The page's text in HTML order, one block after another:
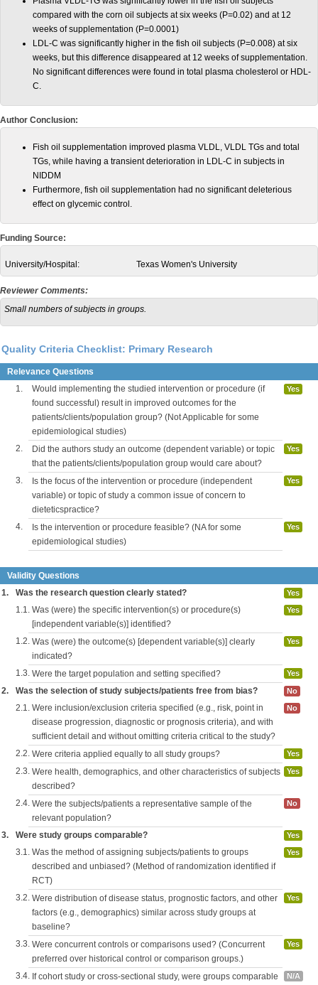
compared with the corn oil subjects at six weeks (P=0.02) and at 12
weeks of supplementation (P=0.0001)
LDL-C was significantly higher in the fish oil subjects (P=0.008) at six
weeks, but this difference disappeared at 12 weeks of supplementation.
No significant differences were found in total plasma cholesterol or HDL-
C.
Author Conclusion:
Fish oil supplementation improved plasma VLDL, VLDL TGs and total
TGs, while having a transient deterioration in LDL-C in subjects in
NIDDM
Furthermore, fish oil supplementation had no significant deleterious
effect on glycemic control.
Funding Source:
University/Hospital: Texas Women's University
Reviewer Comments:
Small numbers of subjects in groups.
Quality Criteria Checklist: Primary Research
Relevance Questions
1.
Would implementing the studied intervention or procedure (if
found successful) result in improved outcomes for the
patients/clients/population group? (Not Applicable for some
epidemiological studies)
Yes
2.
Did the authors study an outcome (dependent variable) or topic
that the patients/clients/population group would care about?
Yes
3.
Is the focus of the intervention or procedure (independent
variable) or topic of study a common issue of concern to
dieteticspractice?
Yes
4.
Is the intervention or procedure feasible? (NA for some
epidemiological studies)
Yes
Validity Questions
1.
Was the research question clearly stated? Yes
1.1. Was (were) the specific intervention(s) or procedure(s)
[independent variable(s)] identified?
Yes
1.2. Was (were) the outcome(s) [dependent variable(s)] clearly
indicated?
Yes
1.3. Were the target population and setting specified? Yes
2. Was the selection of study subjects/patients free from bias? No
2.1. Were inclusion/exclusion criteria specified (e.g., risk, point in
disease progression, diagnostic or prognosis criteria), and with
sufficient detail and without omitting criteria critical to the study?
No
2.2. Were criteria applied equally to all study groups? Yes
2.3. Were health, demographics, and other characteristics of subjects
described?
Yes
2.4. Were the subjects/patients a representative sample of the
relevant population?
No
3. Were study groups comparable? Yes
3.1. Was the method of assigning subjects/patients to groups
described and unbiased? (Method of randomization identified if
RCT)
Yes
3.2. Were distribution of disease status, prognostic factors, and other
factors (e.g., demographics) similar across study groups at
baseline?
Yes
3.3. Were concurrent controls or comparisons used? (Concurrent
preferred over historical control or comparison groups.)
Yes
3.4. If cohort study or cross-sectional study, were groups comparable
N/A